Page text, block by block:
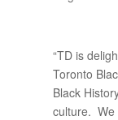
“TD is
Toronto
Black
culture. We